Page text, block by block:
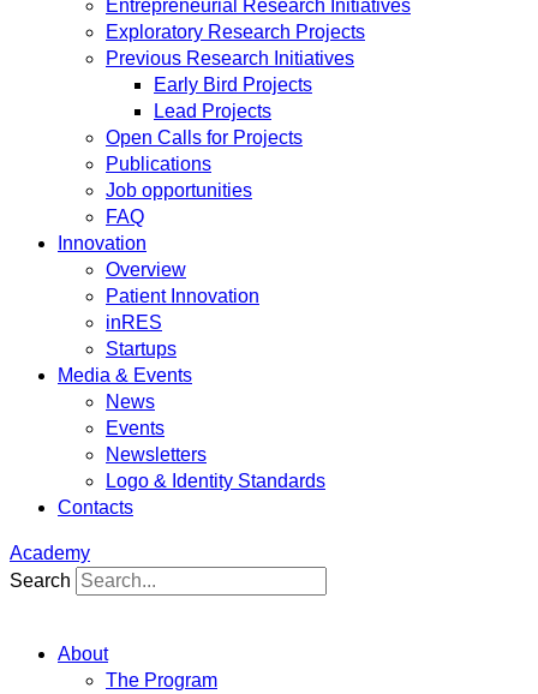
Entrepreneurial Research Initiatives
Exploratory Research Projects
Previous Research Initiatives
Early Bird Projects
Lead Projects
Open Calls for Projects
Publications
Job opportunities
FAQ
Innovation
Overview
Patient Innovation
inRES
Startups
Media & Events
News
Events
Newsletters
Logo & Identity Standards
Contacts
Academy
Search
About
The Program